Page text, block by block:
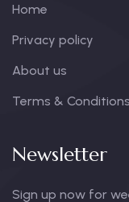
Home
Privacy policy
About us
Terms & Conditions
Newsletter
Sign up now for